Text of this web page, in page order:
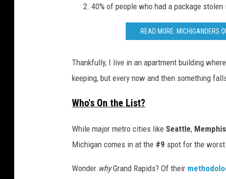
e
s
g
0
2
0
-
2
1
4
40% of people who had a package
READ MORE: MICHIGANDERS
Thankfully, I live in an apartment building
keeping, but every now and then something
Who's On the List?
While major metro cities like Seattle, Memphis
Michigan comes in at the #9 spot for the
Wonder whyGrand Rapids? Of their